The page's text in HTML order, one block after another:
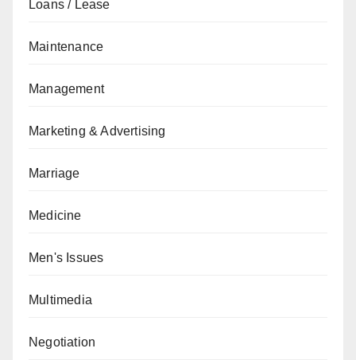
Loans / Lease
Maintenance
Management
Marketing & Advertising
Marriage
Medicine
Men's Issues
Multimedia
Negotiation